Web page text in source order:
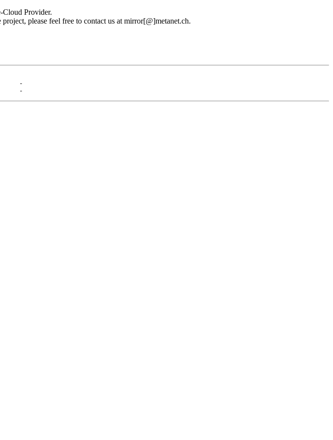
Cloud Provider.
please feel free to contact us at mirror[@]metanet.ch.